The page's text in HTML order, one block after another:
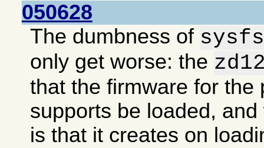
050628
The dumbness of
only get worse: the
that the firmware for the
supports be loaded,
is that it creates on